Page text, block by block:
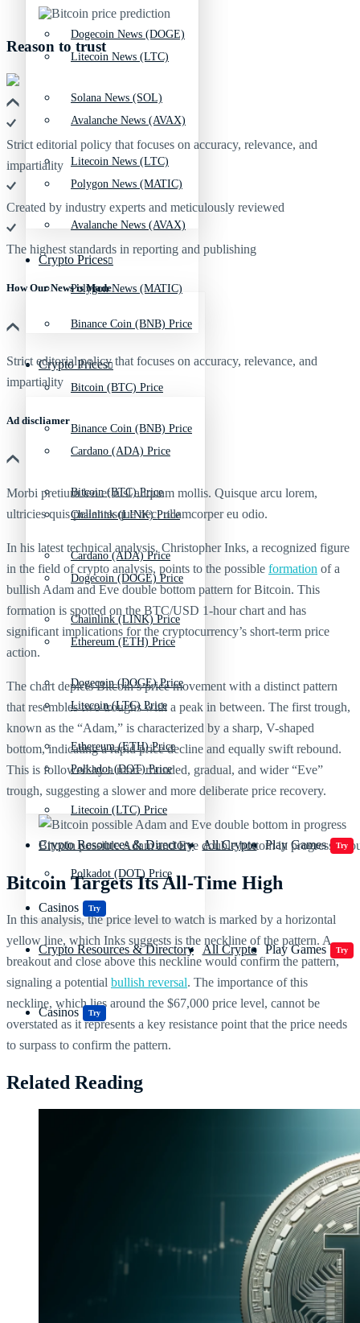
Litecoin News (LTC)
Avalanche News (AVAX)
Polygon News (MATIC)
Crypto Prices
Binance Coin (BNB) Price
Bitcoin (BTC) Price
Cardano (ADA) Price
Chainlink (LINK) Price
Dogecoin (DOGE) Price
Ethereum (ETH) Price
Litecoin (LTC) Price
Polkadot (DOT) Price
Crypto Resources & Directory All Crypto Play Games Try
Casinos Try
Dogecoin News (DOGE)
Solana News (SOL)
Litecoin News (LTC)
Avalanche News (AVAX)
Polygon News (MATIC)
Crypto Prices
Binance Coin (BNB) Price
Bitcoin (BTC) Price
Cardano (ADA) Price
Chainlink (LINK) Price
Dogecoin (DOGE) Price
Ethereum (ETH) Price
Litecoin (LTC) Price
Polkadot (DOT) Price
Crypto Resources & Directory All Crypto Play Games Try
Casinos Try
Reason to trust
Strict editorial policy that focuses on accuracy, relevance, and
impartiality
Created by industry experts and meticulously reviewed
The highest standards in reporting and publishing
How Our News is Made
Strict editorial policy that focuses on accuracy, relevance, and
impartiality
Ad discliamer
Morbi pretium leo et nisl aliquam mollis. Quisque arcu lorem,
ultricies quis pellentesque nec, ullamcorper eu odio.
In his latest technical analysis, Christopher Inks, a recognized figure
in the field of crypto analysis, points to the possible formation of a
bullish Adam and Eve double bottom pattern for Bitcoin. This
formation is spotted on the BTC/USD 1-hour chart and has
significant implications for the cryptocurrency’s short-term price
action.
The chart depicts Bitcoin’s price movement with a distinct pattern
that resembles two troughs with a peak in between. The first trough,
known as the “Adam,” is characterized by a sharp, V-shaped
bottom, indicating a rapid price decline and equally swift rebound.
This is followed by a more rounded, gradual, and wider “Eve”
trough, suggesting a slower and more deliberate price recovery.
Bitcoin possible Adam and Eve double bottom in progress |
Bitcoin Targets Its All-Time High
In this analysis, the price level to watch is marked by a horizontal
yellow line, which Inks suggests is the neckline of the pattern. A
breakout and close above this neckline would confirm the pattern,
signaling a potential bullish reversal. The importance of this
neckline, which lies around the $67,000 price level, cannot be
overstated as it represents a key resistance point that the price needs
to surpass to confirm the pattern.
Related Reading